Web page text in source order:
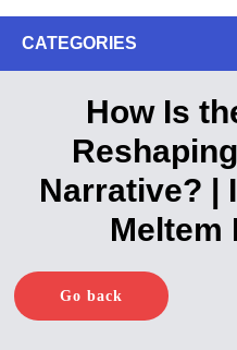
CATEGORIES
How Is
Narrative? |
Meltem
Go back